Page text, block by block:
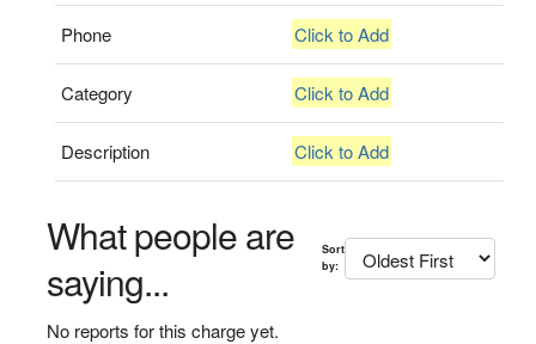
Phone Click to Add
Category Click to Add
Description Click to Add
What people are
saying...
Sort
by:
No reports for this charge yet.